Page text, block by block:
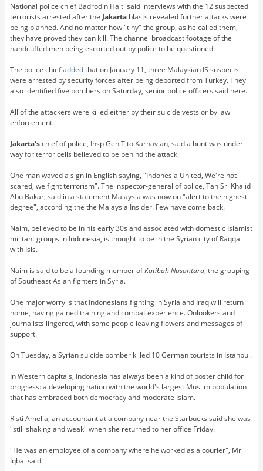
National police chief Badrodin Haiti said interviews with the 12 suspected
terrorists arrested after the Jakartablasts revealed further attacks were
being planned. And no matter how "tiny" the group, as he called them,
they have proved they can kill. The channel broadcast footage of the
handcuffed men being escorted out by police to be questioned.
The police chiefaddedthat on January 11, three Malaysian IS suspects
were arrested by security forces after being deported from Turkey. They
also identified five bombers on Saturday, senior police officers said here.
All of the attackers were killed either by their suicide vests or by law
enforcement.
Jakarta'schief of police, Insp Gen Tito Karnavian, said a hunt was under
way for terror cells believed to be behind the attack.
One man waved a sign in English saying, "Indonesia United, We're not
scared, we fight terrorism". The inspector-general of police, Tan Sri Khalid
Abu Bakar, said in a statement Malaysia was now on "alert to the highest
degree", according the the Malaysia Insider. Few have come back.
Naim, believed to be in his early 30s and associated with domestic Islamist
militant groups in Indonesia, is thought to be in the Syrian city of Raqqa
with Isis.
Naim is said to be a founding member ofKatibah Nusantara, the grouping
of Southeast Asian fighters in Syria.
One major worry is that Indonesians fighting in Syria and Iraq will return
home, having gained training and combat experience. Onlookers and
journalists lingered, with some people leaving flowers and messages of
support.
On Tuesday, a Syrian suicide bomber killed 10 German tourists in Istanbul.
In Western capitals, Indonesia has always been a kind of poster child for
progress: a developing nation with the world's largest Muslim population
that has embraced both democracy and moderate Islam.
Risti Amelia, an accountant at a company near the Starbucks said she was
"still shaking and weak" when she returned to her office Friday.
"He was an employee of a company where he worked as a courier", Mr
Iqbal said.